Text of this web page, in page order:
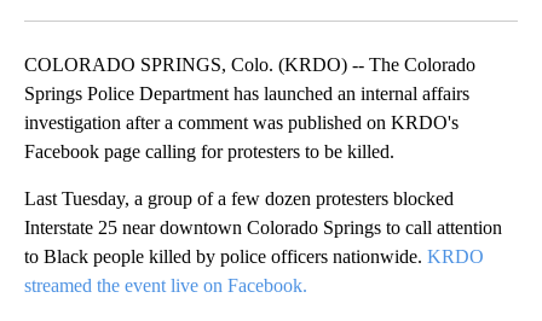
COLORADO SPRINGS, Colo. (KRDO) -- The Colorado
Springs Police Department has launched an internal affairs
investigation after a comment was published on KRDO's
Facebook page calling for protesters to be killed.
Last Tuesday, a group of a few dozen protesters blocked
Interstate 25 near downtown Colorado Springs to call attention
to Black people killed by police officers nationwide. KRDO
streamed the event live on Facebook.